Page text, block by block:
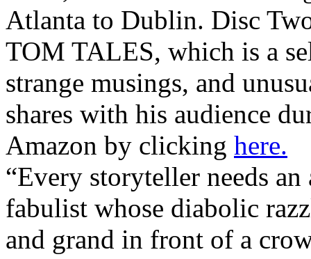
Atlanta to Dublin. Disc
TOM TALES, which is a
strange musings, and
shares with his audience
Amazon by clicking here.
“Every storyteller needs
fabulist whose diabolic
and grand in front of a